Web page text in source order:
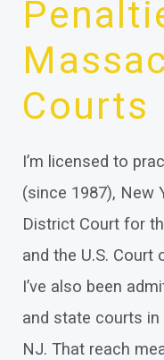
Courts
I’m licensed to
(since 1987), New
District Court for
and the U.S.
I’ve also been
and state courts in
NJ. That reach